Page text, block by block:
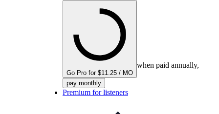
Go Pro for $11.25 / MO
when paid annually,
pay monthly
Premium for listeners